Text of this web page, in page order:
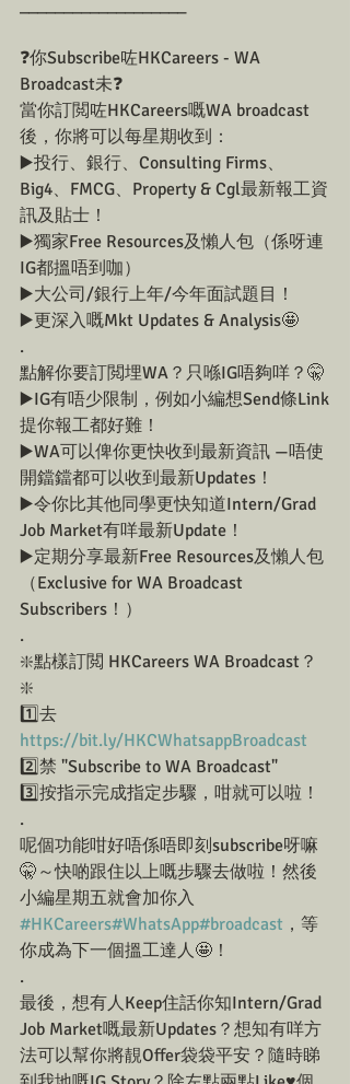
❓你Subscribe咗HKCareers - WA
Broadcast未❓
當你訂閲咗HKCareers嘅WA broadcast
後，你將可以每星期收到：
▶️投行、銀行、Consulting Firms、
Big4、FMCG、Property & Cgl最新報工資
訊及貼士！
▶️獨家Free Resources及懶人包（係呀連
IG都搵唔到咖）
▶️大公司/銀行上年/今年面試題目！
▶️更深入嘅Mkt Updates & Analysis🤩
.
點解你要訂閲埋WA？只喺IG唔夠咩？🤫
▶️IG有唔少限制，例如小編想Send條Link
提你報工都好難！
▶️WA可以俾你更快收到最新資訊 —唔使
開鐺鐺都可以收到最新Updates！
▶️令你比其他同學更快知道Intern/Grad
Job Market有咩最新Update！
▶️定期分享最新Free Resources及懶人包
（Exclusive for WA Broadcast
Subscribers！）
.
❇️點樣訂閲 HKCareers WA Broadcast？
❇️
1️⃣去
https://bit.ly/HKCWhatsappBroadcast
2️⃣禁 "Subscribe to WA Broadcast"
3️⃣按指示完成指定步驟，咁就可以啦！
.
呢個功能咁好唔係唔即刻subscribe呀嘛
🤫～快啲跟住以上嘅步驟去做啦！然後
小編星期五就會加你入
#HKCareers#WhatsApp#broadcast ，等
你成為下一個搵工達人🤩！
.
最後，想有人Keep住話你知Intern/Grad
Job Market嘅最新Updates？想知有咩方
法可以幫你將靚Offer袋袋平安？隨時睇